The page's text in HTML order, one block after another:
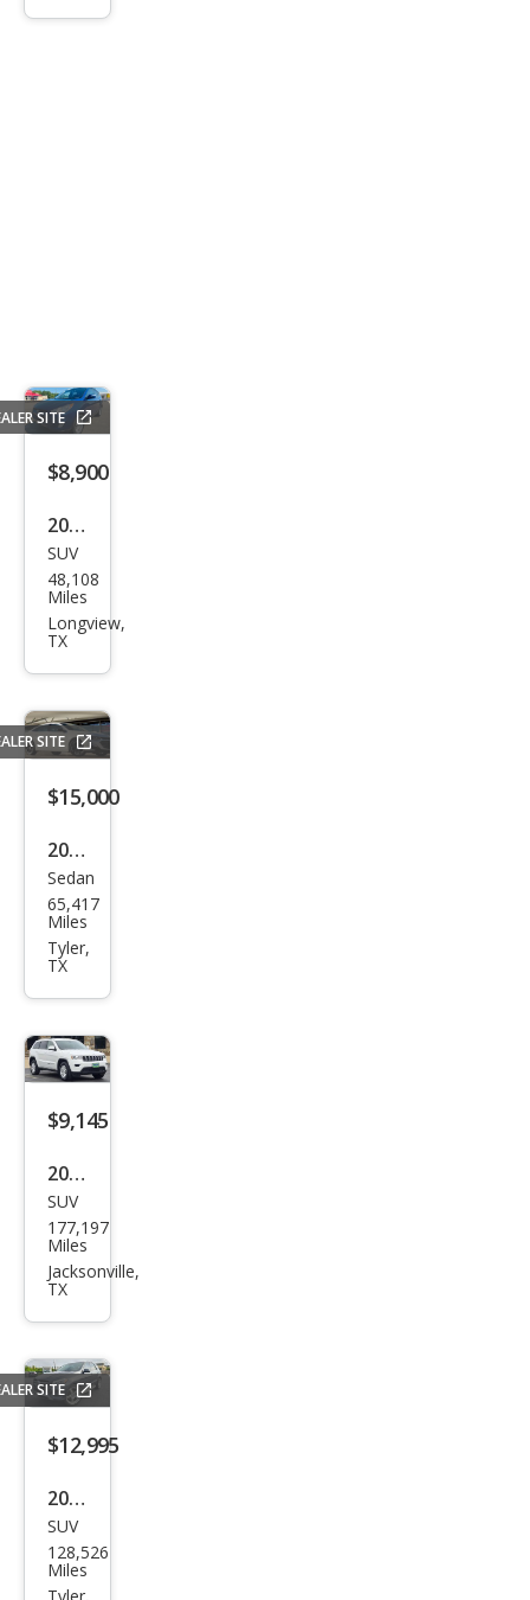
SITE
$8,900
2013
Hyu
ndai
Tuc
SUV
48,108
Miles
Longview,
TX
SITE
$15,000
2022
Che
vrol
et
LT
Sedan
65,417
Miles
Tyler,
TX
$9,145
2020
Jeep
Gra
nd
e
Lare
do
SUV
177,197
Miles
Jacksonville,
TX
SITE
$12,995
2016
Mer
ced
SUV
128,526
Miles